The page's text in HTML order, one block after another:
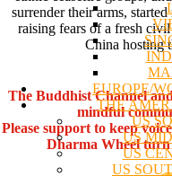
EUROPE/
THE
US
US
US
US
surrender their arms,
raising fears of a fresh
China hosting
The Buddhist Channel
mindful
Please support to keep
Dharma Wheel